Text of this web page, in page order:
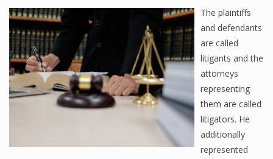
The plaintiffs
and defendants
are called
litigants and the
attorneys
representing
them are called
litigators. He
additionally
represented